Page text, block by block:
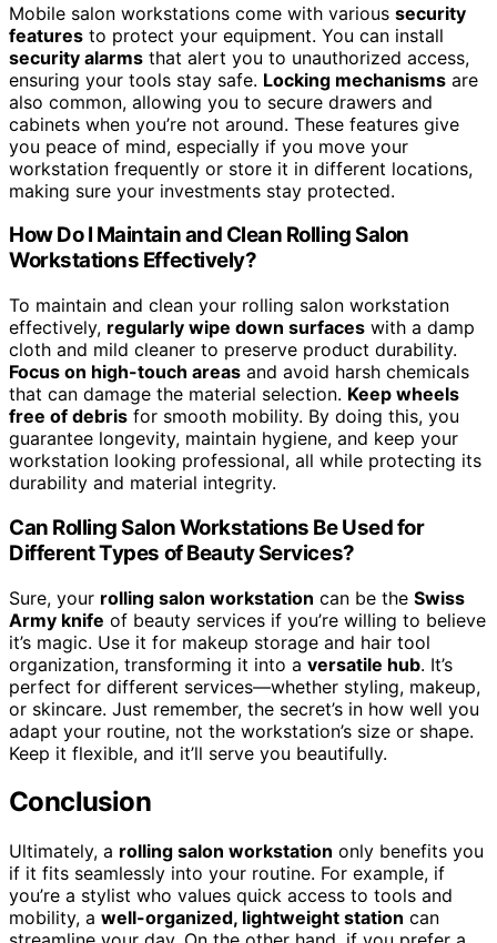
Mobile salon workstations come with various security
features to protect your equipment. You can install
security alarms that alert you to unauthorized access,
ensuring your tools stay safe. Locking mechanisms are
also common, allowing you to secure drawers and
cabinets when you’re not around. These features give
you peace of mind, especially if you move your
workstation frequently or store it in different locations,
making sure your investments stay protected.
How Do I Maintain and Clean Rolling Salon
Workstations Effectively?
To maintain and clean your rolling salon workstation
effectively, regularly wipe down surfaces with a damp
cloth and mild cleaner to preserve product durability.
Focus on high-touch areas and avoid harsh chemicals
that can damage the material selection. Keep wheels
free of debris for smooth mobility. By doing this, you
guarantee longevity, maintain hygiene, and keep your
workstation looking professional, all while protecting its
durability and material integrity.
Can Rolling Salon Workstations Be Used for
Different Types of Beauty Services?
Sure, your rolling salon workstation can be the Swiss
Army knife of beauty services if you’re willing to believe
it’s magic. Use it for makeup storage and hair tool
organization, transforming it into a versatile hub. It’s
perfect for different services—whether styling, makeup,
or skincare. Just remember, the secret’s in how well you
adapt your routine, not the workstation’s size or shape.
Keep it flexible, and it’ll serve you beautifully.
Conclusion
Ultimately, a rolling salon workstation only benefits you
if it fits seamlessly into your routine. For example, if
you’re a stylist who values quick access to tools and
mobility, a well-organized, lightweight station can